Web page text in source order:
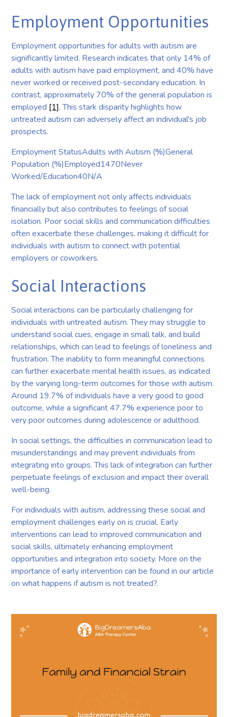
Employment Opportunities
Employment opportunities for adults with autism are
significantly limited. Research indicates that only 14% of
adults with autism have paid employment, and 40% have
never worked or received post-secondary education. In
contrast, approximately 70% of the general population is
employed [1]. This stark disparity highlights how
untreated autism can adversely affect an individual's job
prospects.
Employment StatusAdults with Autism (%)General
Population (%)Employed1470Never
Worked/Education40N/A
The lack of employment not only affects individuals
financially but also contributes to feelings of social
isolation. Poor social skills and communication difficulties
often exacerbate these challenges, making it difficult for
individuals with autism to connect with potential
employers or coworkers.
Social Interactions
Social interactions can be particularly challenging for
individuals with untreated autism. They may struggle to
understand social cues, engage in small talk, and build
relationships, which can lead to feelings of loneliness and
frustration. The inability to form meaningful connections
can further exacerbate mental health issues, as indicated
by the varying long-term outcomes for those with autism.
Around 19.7% of individuals have a very good to good
outcome, while a significant 47.7% experience poor to
very poor outcomes during adolescence or adulthood.
In social settings, the difficulties in communication lead to
misunderstandings and may prevent individuals from
integrating into groups. This lack of integration can further
perpetuate feelings of exclusion and impact their overall
well-being.
For individuals with autism, addressing these social and
employment challenges early on is crucial. Early
interventions can lead to improved communication and
social skills, ultimately enhancing employment
opportunities and integration into society. More on the
importance of early intervention can be found in our article
on what happens if autism is not treated?.